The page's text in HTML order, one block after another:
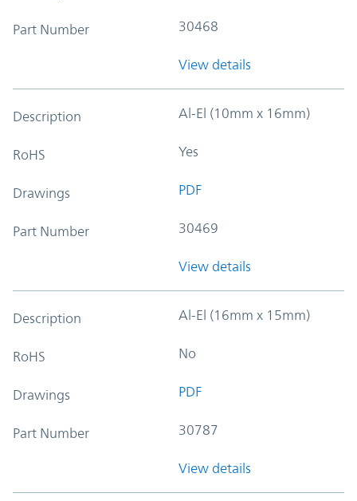
Part Number 30468
View details
Description Al-El (10mm x 16mm)
RoHS Yes
Drawings PDF
Part Number 30469
View details
Description Al-El (16mm x 15mm)
RoHS No
Drawings PDF
Part Number 30787
View details